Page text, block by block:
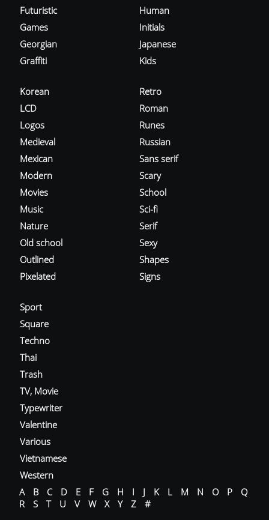
Futuristic
Games
Georgian
Graffiti
Human
Initials
Japanese
Kids
Korean
LCD
Logos
Medieval
Mexican
Modern
Movies
Music
Nature
Old school
Outlined
Pixelated
Retro
Roman
Runes
Russian
Sans serif
Scary
School
Sci-fi
Serif
Sexy
Shapes
Signs
Sport
Square
Techno
Thai
Trash
TV, Movie
Typewriter
Valentine
Various
Vietnamese
Western
A
B C D E F G H I J K L M N O P
Q
R
S T U V W X Y Z #